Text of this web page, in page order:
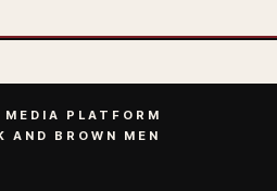
PLATFORM
AND BROWN MEN